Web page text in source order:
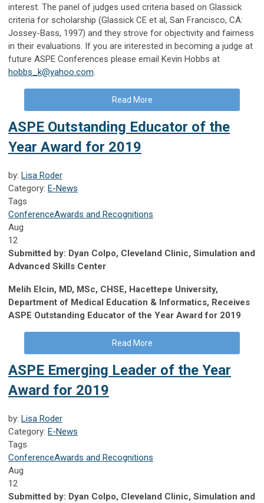
interest. The panel of judges used criteria based on Glassick
criteria for scholarship (Glassick CE et al, San Francisco, CA:
Jossey-Bass, 1997) and they strove for objectivity and fairness
in their evaluations. If you are interested in becoming a judge at
future ASPE Conferences please email Kevin Hobbs at
hobbs_k@yahoo.com.
Read More
ASPE Outstanding Educator of the
Year Award for 2019
by: Lisa Roder
Category: E-News
Tags
ConferenceAwards and Recognitions
Aug
12
Submitted by: Dyan Colpo, Cleveland Clinic, Simulation and
Advanced Skills Center
Melih Elcin, MD, MSc, CHSE, Hacettepe University,
Department of Medical Education & Informatics, Receives
ASPE Outstanding Educator of the Year Award for 2019
Read More
ASPE Emerging Leader of the Year
Award for 2019
by: Lisa Roder
Category: E-News
Tags
ConferenceAwards and Recognitions
Aug
12
Submitted by: Dyan Colpo, Cleveland Clinic, Simulation and